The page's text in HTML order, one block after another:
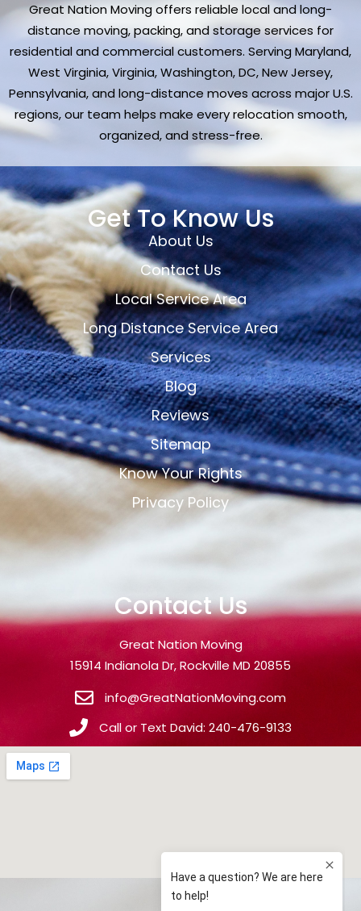
Great Nation Moving offers reliable local and long-
distance moving, packing, and storage services for
residential and commercial customers. Serving Maryland,
West Virginia, Virginia, Washington, DC, New Jersey,
Pennsylvania, and long-distance moves across major U.S.
regions, our team helps make every relocation smooth,
organized, and stress-free.
Get To Know Us
About Us
Contact Us
Local Service Area
Long Distance Service Area
Services
Blog
Reviews
Sitemap
Know Your Rights
Privacy Policy
Contact Us
Great Nation Moving
15914 Indianola Dr, Rockville MD 20855
info@GreatNationMoving.com
Call or Text David: 240-476-9133